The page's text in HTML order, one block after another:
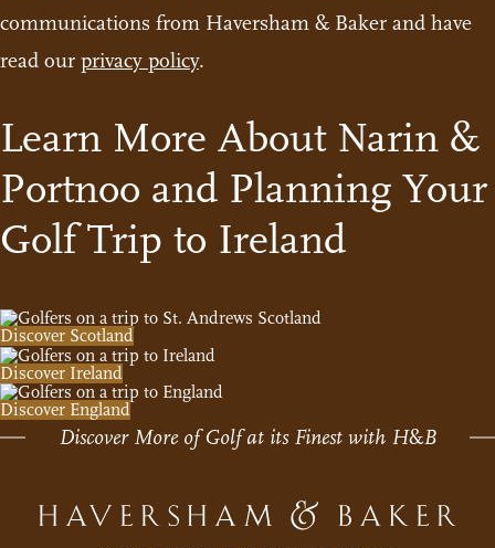
communications from Haversham & Baker and have
read our privacy policy.
Learn More About Narin &
Portnoo and Planning Your
Golf Trip to Ireland
Discover Scotland
Discover Ireland
Discover England
Discover More of Golf at its Finest with H&B